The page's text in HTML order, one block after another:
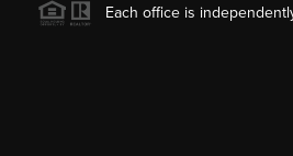
Each office is